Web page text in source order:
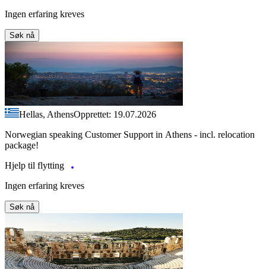
Ingen erfaring kreves
Søk nå
Hellas, AthensOpprettet: 19.07.2026
Norwegian speaking Customer Support in Athens - incl. relocation
package!
Hjelp til flytting
Ingen erfaring kreves
Søk nå